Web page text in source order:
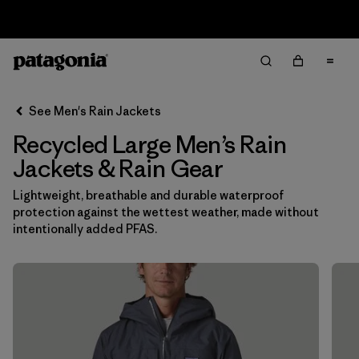
Sort By
Filter by
Features & Processes
Filter by
Size 1
L (16)
See Men's Rain Jackets
Recycled Large Men’s Rain
Jackets & Rain Gear
Lightweight, breathable and durable waterproof
protection against the wettest weather, made without
intentionally added PFAS.